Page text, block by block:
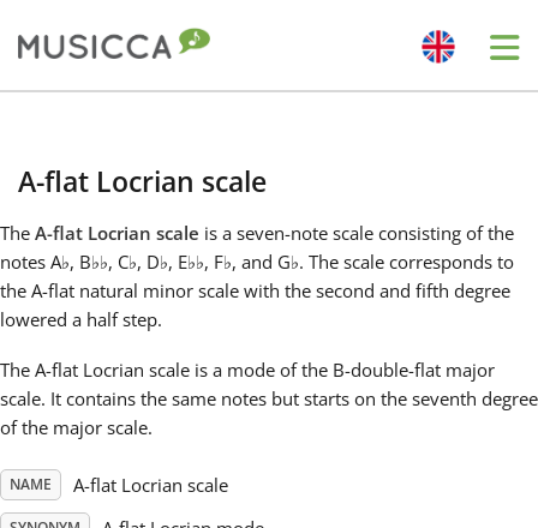
Dansk
English
A-flat Locrian scale
The A-flat Locrian scale is a seven-note scale consisting of the
notes A♭, B♭♭, C♭, D♭, E♭♭, F♭, and G♭. The scale corresponds to
the A-flat natural minor scale with the second and fifth degree
lowered a half step.
The A-flat Locrian scale is a mode of the B-double-flat major
scale. It contains the same notes but starts on the seventh degree
of the major scale.
NAME A-flat Locrian scale